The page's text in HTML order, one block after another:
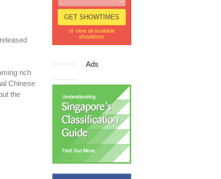
rich
Chinese
the
or view all available
showtimes
Ads